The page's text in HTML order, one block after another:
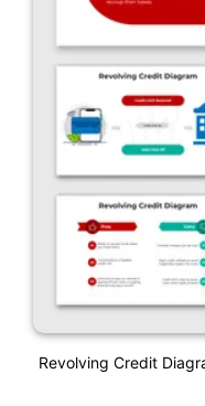
Revolving Credit